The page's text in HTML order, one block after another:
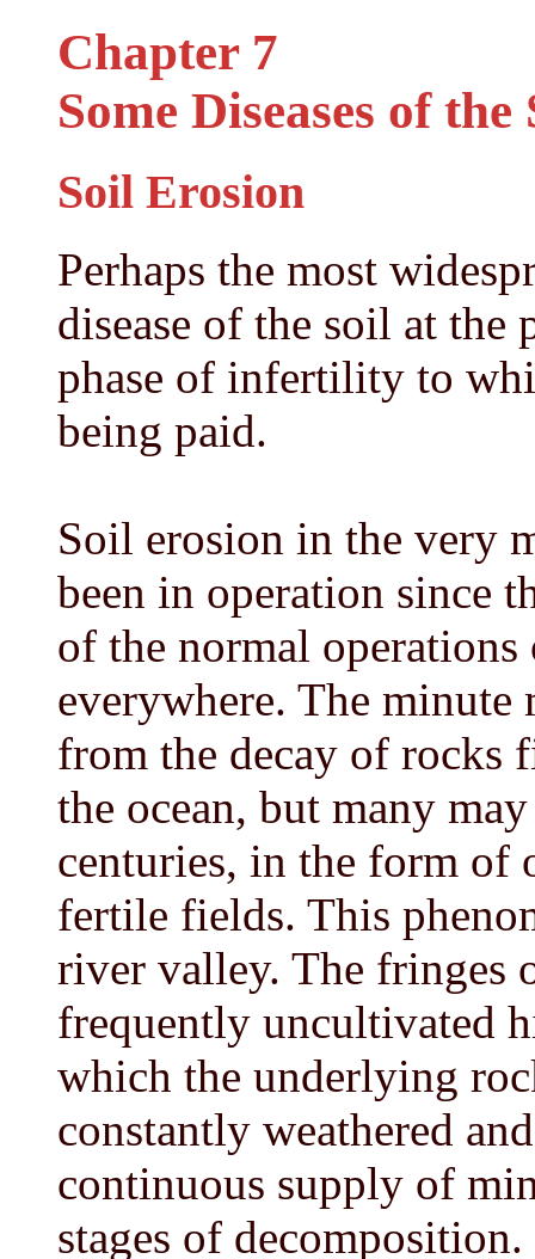
Chapter 7
Some Diseases of the
Soil Erosion
Perhaps the most
disease of the soil at the
phase of infertility to
being paid.
Soil erosion in the very
been in operation since
of the normal
everywhere. The
from the decay of rocks
the ocean, but many
centuries, in the form of
fertile fields. This
river valley. The fringes
frequently uncultivated
which the underlying
constantly weathered
continuous supply of
stages of decomposition.